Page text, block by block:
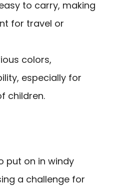
to carry, making
for travel or
colors,
especially for
children.
put on in windy
a challenge for